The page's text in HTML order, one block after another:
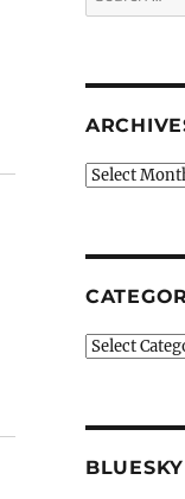
for:
Archives
Categories